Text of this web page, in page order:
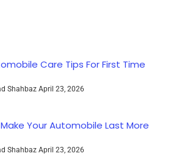
Care Tips For First Time
Shahbaz April 23, 2026
Your Automobile Last More
Shahbaz April 23, 2026